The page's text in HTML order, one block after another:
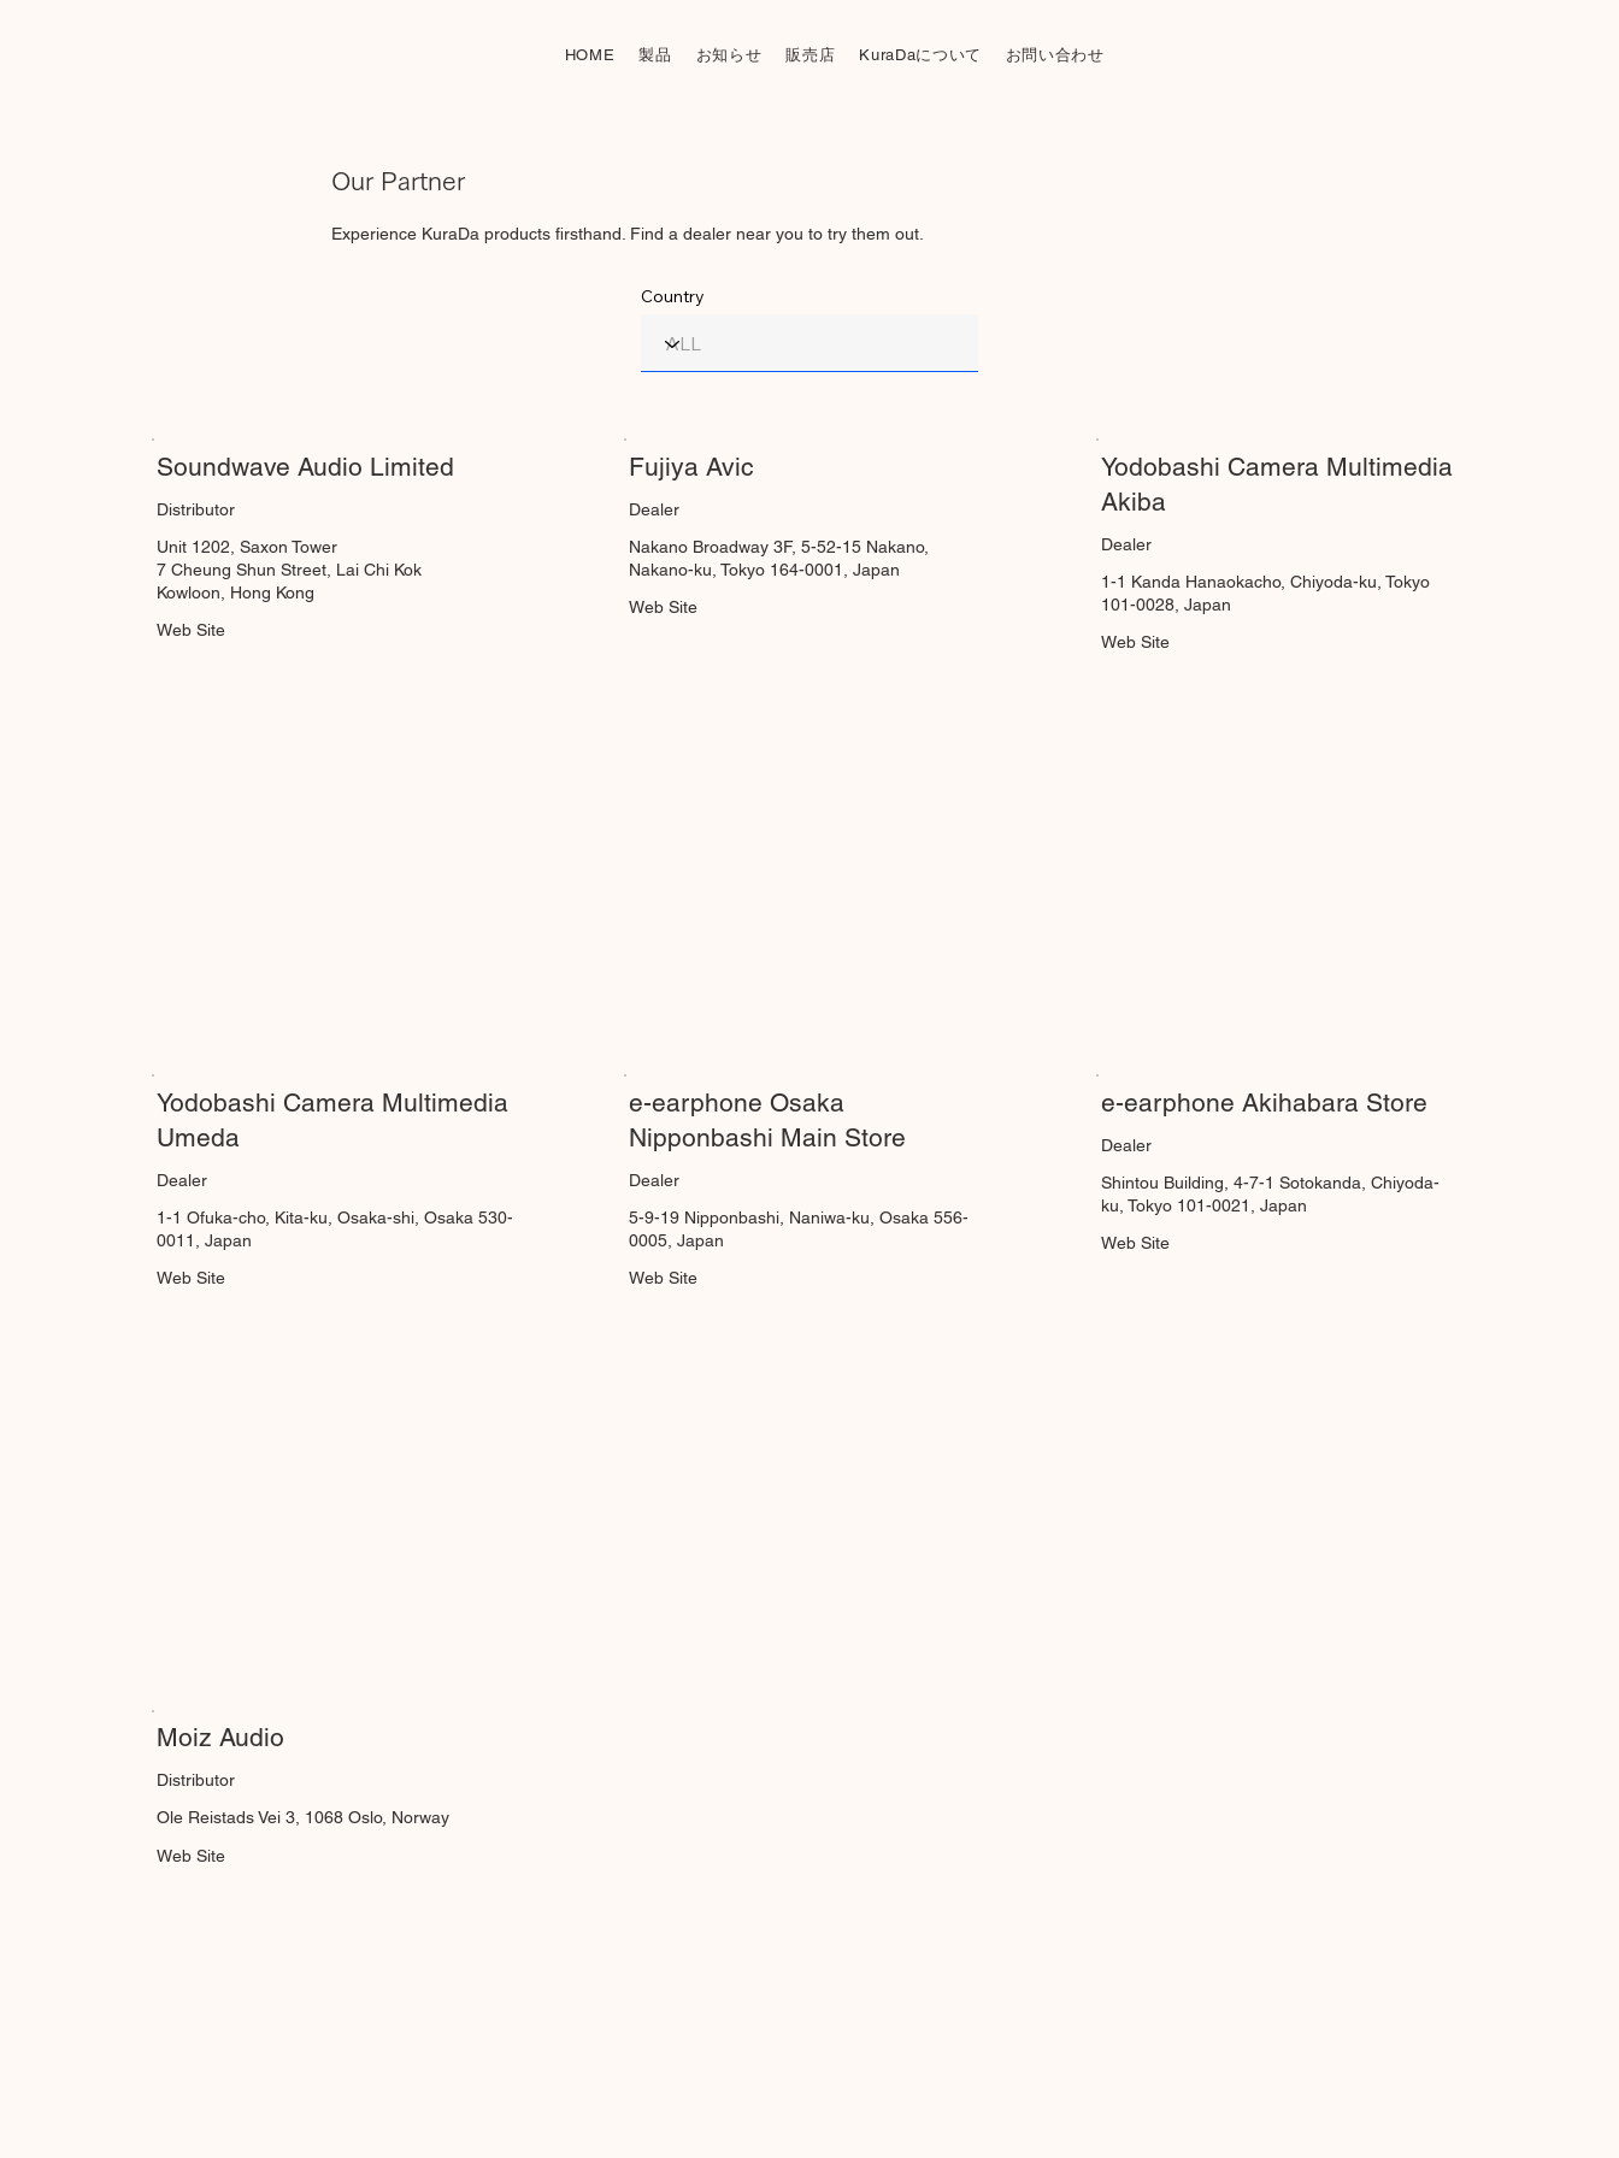
HOME 製品 お知らせ 販売店 KuraDaについて お問い合わせ
Our Partner
Experience KuraDa products firsthand. Find a dealer near you to try them out.
Country
Soundwave Audio Limited
Distributor
Unit 1202, Saxon Tower
7 Cheung Shun Street, Lai Chi Kok
Kowloon, Hong Kong
Web Site
Fujiya Avic
Dealer
Nakano Broadway 3F, 5-52-15 Nakano,
Nakano-ku, Tokyo 164-0001, Japan
Web Site
Yodobashi Camera Multimedia
Akiba
Dealer
1-1 Kanda Hanaokacho, Chiyoda-ku, Tokyo
101-0028, Japan
Web Site
Yodobashi Camera Multimedia
Umeda
Dealer
1-1 Ofuka-cho, Kita-ku, Osaka-shi, Osaka 530-
0011, Japan
Web Site
e-earphone Osaka
Nipponbashi Main Store
Dealer
5-9-19 Nipponbashi, Naniwa-ku, Osaka 556-
0005, Japan
Web Site
e-earphone Akihabara Store
Dealer
Shintou Building, 4-7-1 Sotokanda, Chiyoda-
ku, Tokyo 101-0021, Japan
Web Site
Moiz Audio
Distributor
Ole Reistads Vei 3, 1068 Oslo, Norway
Web Site